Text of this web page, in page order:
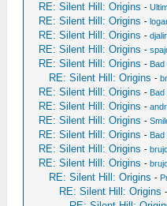
RE: Silent Hill: Origins -
RE: Silent Hill: Origins -
RE: Silent Hill: Origins -
RE: Silent Hill: Origins -
RE: Silent Hill: Origins - Bad
RE: Silent Hill: Origins -
RE: Silent Hill: Origins - Bad
RE: Silent Hill: Origins -
RE: Silent Hill: Origins -
RE: Silent Hill: Origins - Bad
RE: Silent Hill: Origins -
RE: Silent Hill: Origins -
RE: Silent Hill: Origins -
RE: Silent Hill: Origins